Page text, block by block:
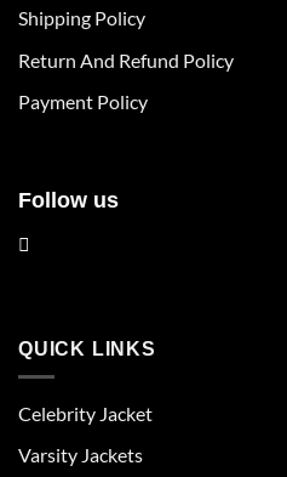
chosen
the
page
Shipping Policy
Return And Refund Policy
Payment Policy
Follow us
QUICK LINKS
Celebrity Jacket
Varsity Jackets